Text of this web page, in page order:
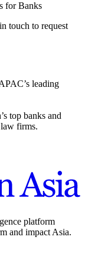
for Banks
touch to request
leading
top banks and
firms.
platform
and impact Asia.